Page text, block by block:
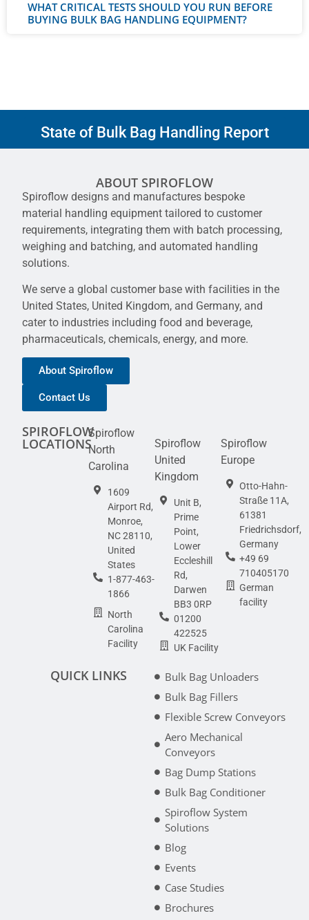
WHAT CRITICAL TESTS SHOULD YOU RUN BEFORE
BUYING BULK BAG HANDLING EQUIPMENT?
State of Bulk Bag Handling Report
ABOUT SPIROFLOW
Spiroflow designs and manufactures bespoke
material handling equipment tailored to customer
requirements, integrating them with batch processing,
weighing and batching, and automated handling
solutions.
We serve a global customer base with facilities in the
United States, United Kingdom, and Germany, and
cater to industries including food and beverage,
pharmaceuticals, chemicals, energy, and more.
About Spiroflow
Contact Us
SPIROFLOW
LOCATIONS
Spiroflow
North
Carolina
1609
Airport Rd,
Monroe,
NC 28110,
United
States
1-877-463-
1866
North
Carolina
Facility
Spiroflow
United
Kingdom
Unit B,
Prime
Point,
Lower
Eccleshill
Rd,
Darwen
BB3 0RP
01200
422525
UK Facility
Spiroflow
Europe
Otto-Hahn-
Straße 11A,
61381
Friedrichsdorf,
Germany
+49 69
710405170
German
facility
QUICK LINKS
Bulk Bag Unloaders
Bulk Bag Fillers
Flexible Screw Conveyors
Aero Mechanical
Conveyors
Bag Dump Stations
Bulk Bag Conditioner
Spiroflow System
Solutions
Blog
Events
Case Studies
Brochures